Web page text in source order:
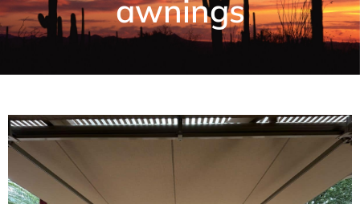
awnings